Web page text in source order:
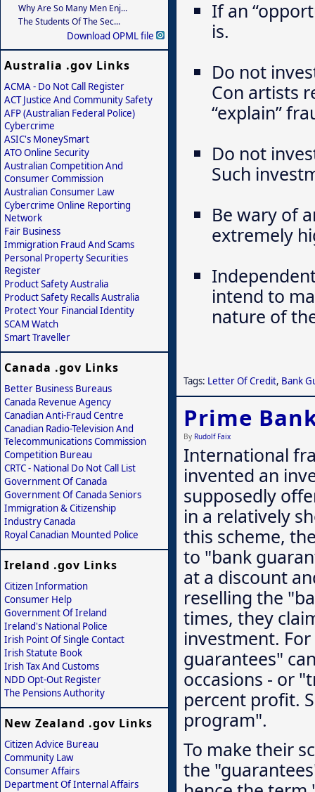
If an
is.
Do not
Con artists
“explain”
Do not
Such
Be wary of
extremely
intend to
nature of
Tags: Letter Of Credit, Bank
Prime
By Rudolf Faix
International
invented an
supposedly
in a relatively
this scheme,
to "bank
at a discount
reselling the
times, they
investment.
guarantees"
occasions - or
percent profit.
program".
To make their
the
Why Are So Many Men Enj...
The Students Of The Sec...
Download OPML file
Australia .gov Links
ACMA - Do Not Call Register
ACT Justice And Community Safety
AFP (Australian Federal Police)
Cybercrime
ASIC's MoneySmart
ATO Online Security
Australian Competition And
Consumer Commission
Australian Consumer Law
Cybercrime Online Reporting
Network
Fair Business
Immigration Fraud And Scams
Personal Property Securities
Register
Product Safety Australia
Product Safety Recalls Australia
Protect Your Financial Identity
SCAM Watch
Smart Traveller
Canada .gov Links
Better Business Bureaus
Canada Revenue Agency
Canadian Anti-Fraud Centre
Canadian Radio-Television And
Telecommunications Commission
Competition Bureau
CRTC - National Do Not Call List
Government Of Canada
Government Of Canada Seniors
Immigration & Citizenship
Industry Canada
Royal Canadian Mounted Police
Ireland .gov Links
Citizen Information
Consumer Help
Government Of Ireland
Ireland's National Police
Irish Point Of Single Contact
Irish Statute Book
Irish Tax And Customs
NDD Opt-Out Register
The Pensions Authority
New Zealand .gov Links
Citizen Advice Bureau
Community Law
Consumer Affairs
Department Of Internal Affairs